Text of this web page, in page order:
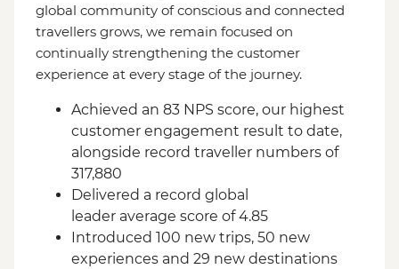
global community of conscious and connected
travellers grows, we remain focused on
continually strengthening the customer
experience at every stage of the journey.
Achieved an 83 NPS score, our highest
customer engagement result to date,
alongside record traveller numbers of
317,880
Delivered a record global
leader average score of 4.85
Introduced 100 new trips, 50 new
experiences and 29 new destinations